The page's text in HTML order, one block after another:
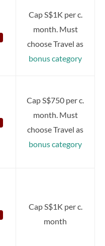
Cap S$1K per c.
month. Must
choose Travel as
bonus category
Cap S$750 per c.
month. Must
choose Travel as
bonus category
Cap S$1K per c.
month